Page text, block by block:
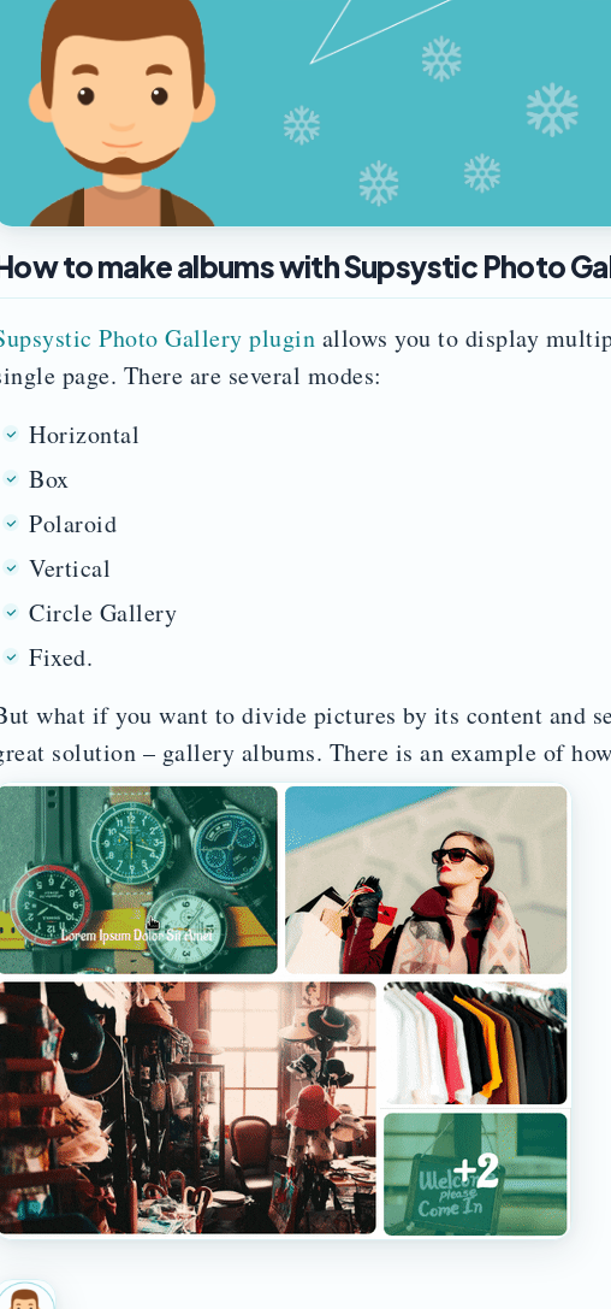
to make albums with Supsystic Photo
Photo Gallery plugin allows you to display
page. There are several modes:
Horizontal
Box
Polaroid
Vertical
Circle Gallery
Fixed.
what if you want to divide pictures by its content and
solution – gallery albums. There is an example of